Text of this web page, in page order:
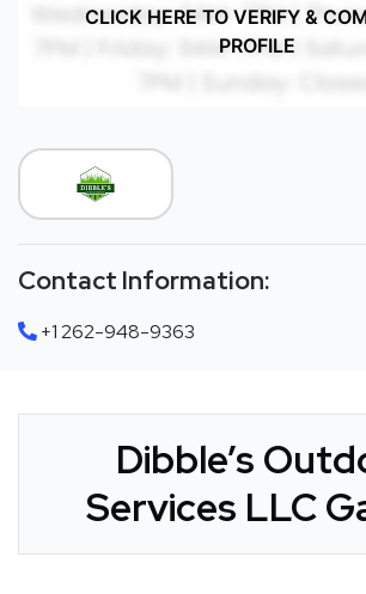
CLICK HERE TO VERIFY &
PROFILE
Contact Information:
+1 262-948-9363
Dibble’s
Services LLC